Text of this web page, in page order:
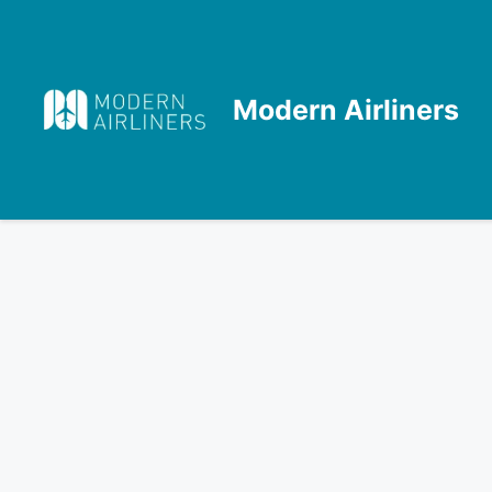
Modern Airliners